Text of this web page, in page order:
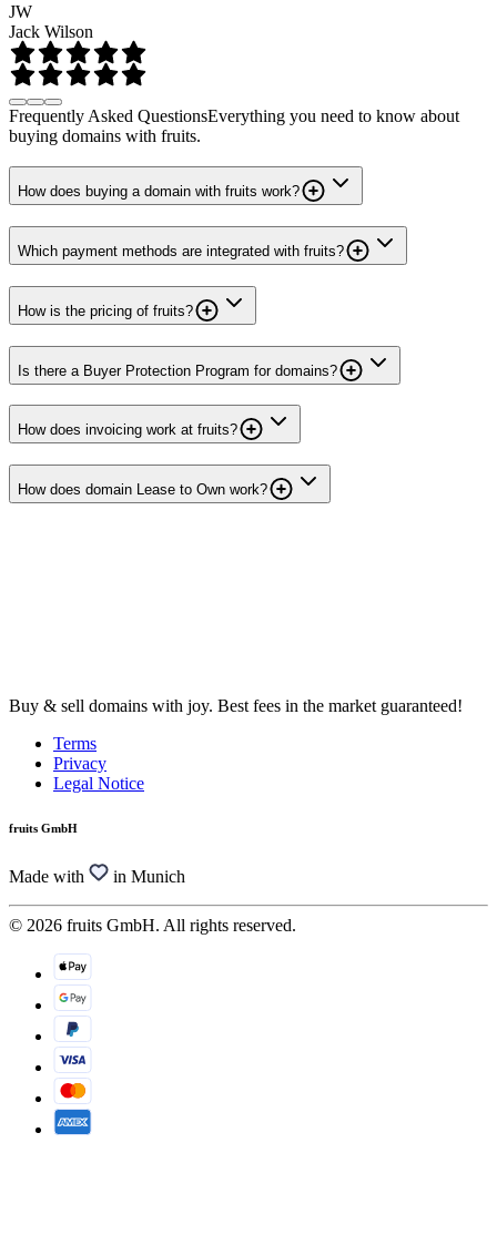
JW
Jack Wilson
Frequently Asked QuestionsEverything you need to know about
buying domains with fruits.
How does buying a domain with fruits work?
Which payment methods are integrated with fruits?
How is the pricing of fruits?
Is there a Buyer Protection Program for domains?
How does invoicing work at fruits?
How does domain Lease to Own work?
Buy & sell domains with joy. Best fees in the market guaranteed!
Terms
Privacy
Legal Notice
fruits GmbH
Made with in Munich
© 2026 fruits GmbH. All rights reserved.